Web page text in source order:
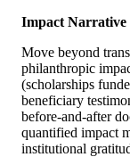
Impact Narrative
Move beyond
philanthropic
(scholarships
beneficiary
before-and-after
quantified impact
institutional